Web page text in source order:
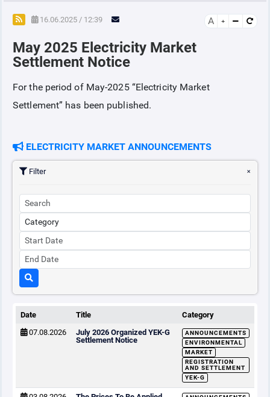
POWER MARKETS
POWER FUTURES MARKET
SETTLEMENT
ANNOUNCEMENTS
16.06.2025 / 12:39 A
May 2025 Electricity Market
Settlement Notice
For the period of May-2025 “Electricity Market
Settlement” has been published.
ELECTRICITY MARKET ANNOUNCEMENTS
Filter
Date Title
Category
07.08.2026
July 2026 Organized YEK-G
Settlement Notice
ANNOUNCEMENTS
ENVIRONMENTAL
MARKET
REGISTRATION
AND SETTLEMENT
YEK-G